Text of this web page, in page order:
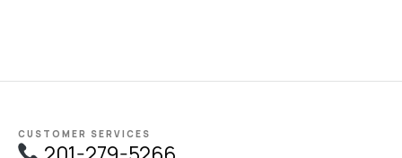
CUSTOMER SERVICES